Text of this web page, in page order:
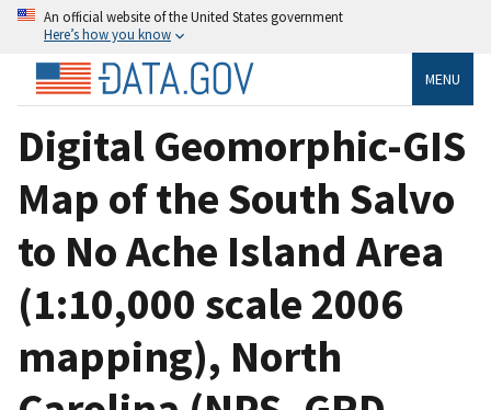
An official website of the United States government
Here’s how you know
MENU
Digital Geomorphic-GIS
Map of the South Salvo
to No Ache Island Area
(1:10,000 scale 2006
mapping), North